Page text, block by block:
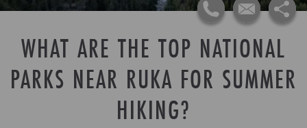
WHAT ARE THE TOP NATIONAL
PARKS NEAR RUKA FOR SUMMER
HIKING?